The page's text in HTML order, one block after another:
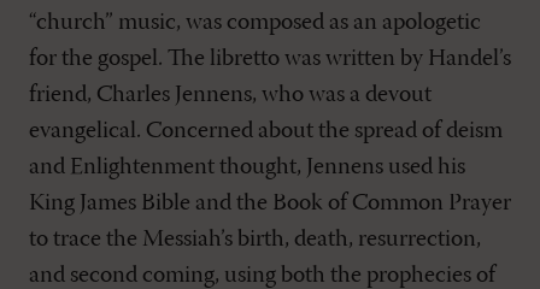
“church” music, was composed as an apologetic
for the gospel. The libretto was written by Handel’s
friend, Charles Jennens, who was a devout
evangelical. Concerned about the spread of deism
and Enlightenment thought, Jennens used his
King James Bible and the Book of Common Prayer
to trace the Messiah’s birth, death, resurrection,
and second coming, using both the prophecies of